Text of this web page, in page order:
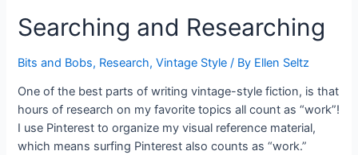
Searching and Researching
Bits and Bobs, Research,Vintage Style / By Ellen Seltz
One of the best parts of writing vintage-style fiction, is that
hours of research on my favorite topics all count as “work”!
I use Pinterest to organize my visual reference material,
which means surfing Pinterest also counts as “work.”